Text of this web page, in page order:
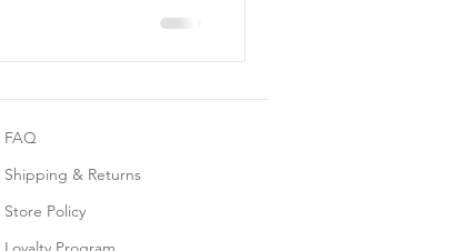
FAQ
Shipping & Returns
Store Policy